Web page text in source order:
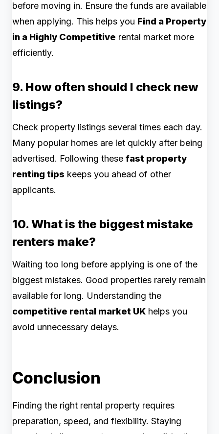
before moving in. Ensure the funds are available
when applying. This helps you Find a Property
in a Highly Competitive rental market more
efficiently.
9. How often should I check new
listings?
Check property listings several times each day.
Many popular homes are let quickly after being
advertised. Following these fast property
renting tips keeps you ahead of other
applicants.
10. What is the biggest mistake
renters make?
Waiting too long before applying is one of the
biggest mistakes. Good properties rarely remain
available for long. Understanding the
competitive rental market UK helps you
avoid unnecessary delays.
Conclusion
Finding the right rental property requires
preparation, speed, and flexibility. Staying